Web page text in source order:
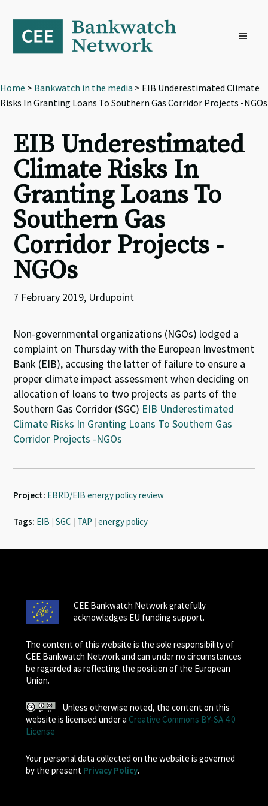
primary
navigation
content
footer
Home > Bankwatch in the media > EIB Underestimated Climate
Risks In Granting Loans To Southern Gas Corridor Projects -NGOs
EIB Underestimated
Climate Risks In
Granting Loans To
Southern Gas
Corridor Projects -
NGOs
7 February 2019, Urdupoint
Non-governmental organizations (NGOs) lodged a
complaint on Thursday with the European Investment
Bank (EIB), accusing the latter of failure to ensure a
proper climate impact assessment when deciding on
allocation of loans to two projects as parts of the
Southern Gas Corridor (SGC) EIB Underestimated
Climate Risks In Granting Loans To Southern Gas
Corridor Projects -NGOs
Project: EBRD/EIB energy policy review
Tags: EIB | SGC | TAP | energy policy
CEE Bankwatch Network gratefully
acknowledges EU funding support.
The content of this website is the sole responsibility of
CEE Bankwatch Network and can under no circumstances
be regarded as reflecting the position of the European
Union.
Unless otherwise noted, the content on this
website is licensed under a Creative Commons BY-SA 4.0
License
Your personal data collected on the website is governed
by the present Privacy Policy.